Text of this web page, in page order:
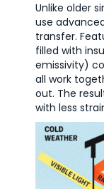
Unlike older
use
transfer.
filled with
emissivity)
all work
out. The
with less